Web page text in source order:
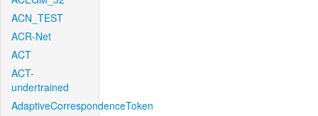
ACN_TEST
ACR-Net
ACT
ACT-
undertrained
AdaptiveCorrespondenceToken